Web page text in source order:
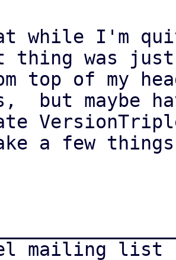
while I'm
thing was
top of my
but maybe
a few
mailing list